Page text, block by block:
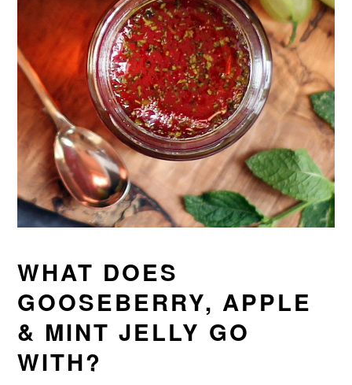
WHAT DOES
GOOSEBERRY, APPLE
& MINT JELLY GO
WITH?